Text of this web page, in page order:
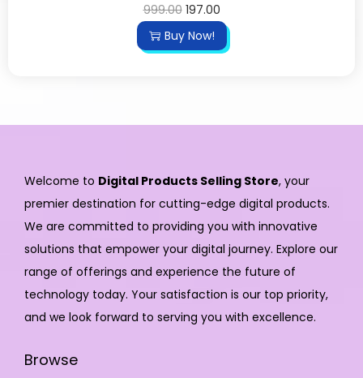
999.00 197.00
Buy Now!
Welcome to Digital Products Selling Store, your
premier destination for cutting-edge digital products.
We are committed to providing you with innovative
solutions that empower your digital journey. Explore our
range of offerings and experience the future of
technology today. Your satisfaction is our top priority,
and we look forward to serving you with excellence.
Browse